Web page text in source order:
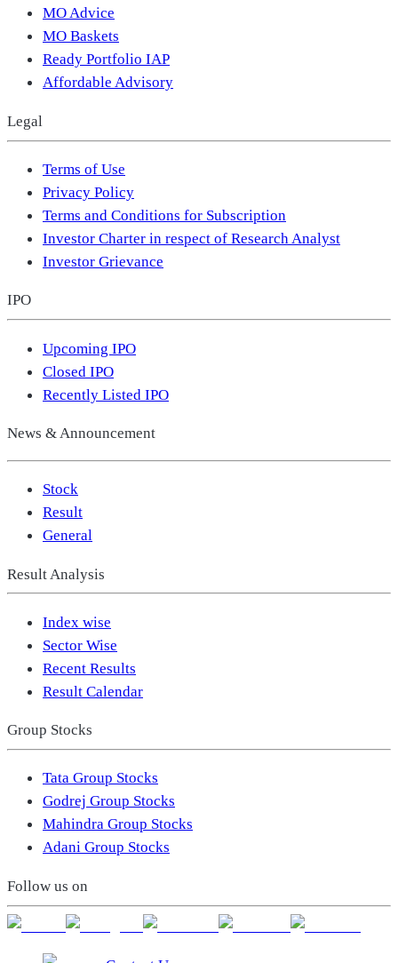
MO Advice
MO Baskets
Ready Portfolio IAP
Affordable Advisory
Legal
Terms of Use
Privacy Policy
Terms and Conditions for Subscription
Investor Charter in respect of Research Analyst
Investor Grievance
IPO
Upcoming IPO
Closed IPO
Recently Listed IPO
News & Announcement
Stock
Result
General
Result Analysis
Index wise
Sector Wise
Recent Results
Result Calendar
Group Stocks
Tata Group Stocks
Godrej Group Stocks
Mahindra Group Stocks
Adani Group Stocks
Follow us on